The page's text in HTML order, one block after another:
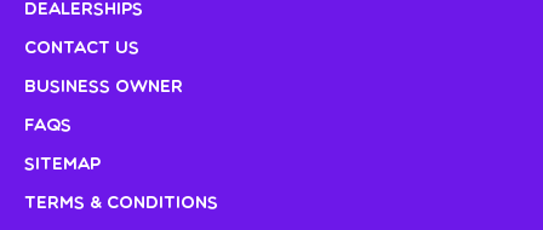
Dealerships
Contact Us
Business Owner
FAQs
Sitemap
Terms & Conditions